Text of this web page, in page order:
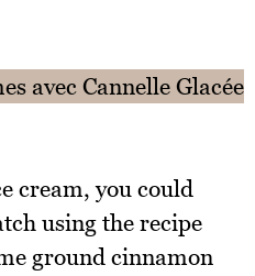
cream, you could
using the recipe
ground cinnamon